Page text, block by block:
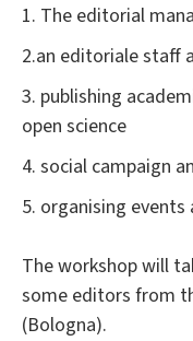
1. The editorial
2.an editoriale staff
3. publishing
open science
4. social campaign
5. organising
The workshop will
some editors from
(Bologna).